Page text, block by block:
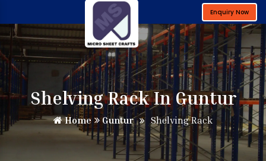
Enquiry Now
Shelving Rack In Guntur
Home Guntur Shelving Rack